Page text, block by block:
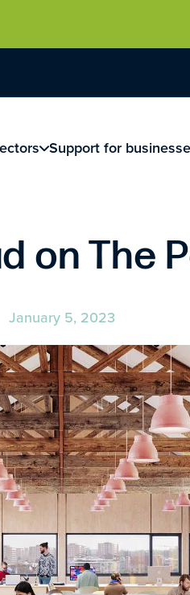
Support for
on The
January 5, 2023